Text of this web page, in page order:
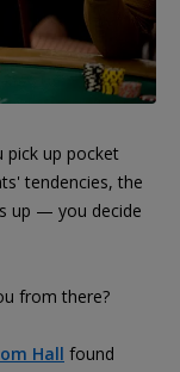
pick up pocket
tendencies, the
up — you decide
from there?
Hall found